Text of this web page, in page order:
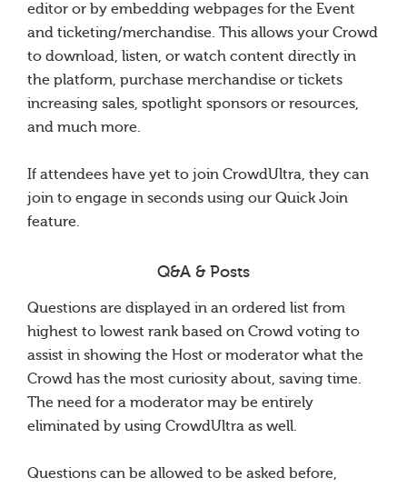
editor or by embedding webpages for the Event
and ticketing/merchandise. This allows your Crowd
to download, listen, or watch content directly in
the platform, purchase merchandise or tickets
increasing sales, spotlight sponsors or resources,
and much more.
If attendees have yet to join CrowdUltra, they can
join to engage in seconds using our Quick Join
feature.
Q&A & Posts
Questions are displayed in an ordered list from
highest to lowest rank based on Crowd voting to
assist in showing the Host or moderator what the
Crowd has the most curiosity about, saving time.
The need for a moderator may be entirely
eliminated by using CrowdUltra as well.
Questions can be allowed to be asked before,